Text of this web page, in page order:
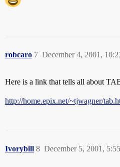
robcaro December 4, 2001,
7
Here is a link that tells all about
http://home.epix.net/~tjwagner/
Ivorybill December 5, 2001,
8